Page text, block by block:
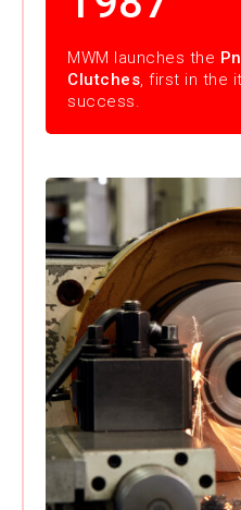
MWM launches the
Clutches, first in the
success.